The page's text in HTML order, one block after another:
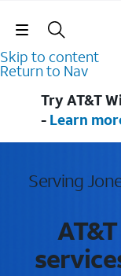
Skip to content
Return to Nav
Try AT&T
- Learn
Serving